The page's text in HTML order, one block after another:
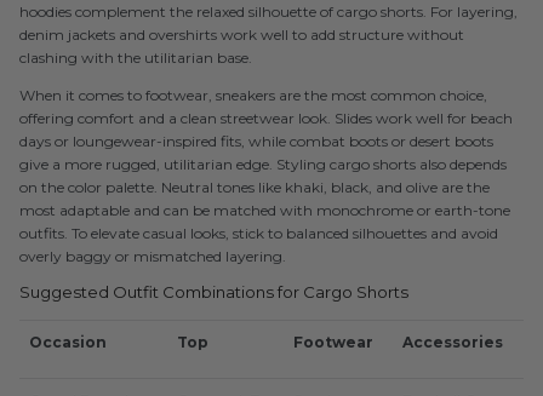
hoodies complement the relaxed silhouette of cargo shorts. For layering,
denim jackets and overshirts work well to add structure without
clashing with the utilitarian base.
When it comes to footwear, sneakers are the most common choice,
offering comfort and a clean streetwear look. Slides work well for beach
days or loungewear-inspired fits, while combat boots or desert boots
give a more rugged, utilitarian edge. Styling cargo shorts also depends
on the color palette. Neutral tones like khaki, black, and olive are the
most adaptable and can be matched with monochrome or earth-tone
outfits. To elevate casual looks, stick to balanced silhouettes and avoid
overly baggy or mismatched layering.
Suggested Outfit Combinations for Cargo Shorts
Occasion Top Footwear Accessories